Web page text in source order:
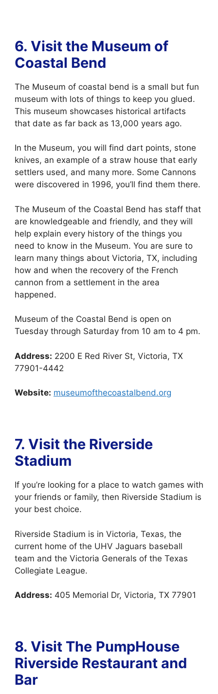
6. Visit the Museum of
Coastal Bend
The Museum of coastal bend is a small but fun
museum with lots of things to keep you glued.
This museum showcases historical artifacts
that date as far back as 13,000 years ago.
In the Museum, you will find dart points, stone
knives, an example of a straw house that early
settlers used, and many more. Some Cannons
were discovered in 1996, you’ll find them there.
The Museum of the Coastal Bend has staff that
are knowledgeable and friendly, and they will
help explain every history of the things you
need to know in the Museum. You are sure to
learn many things about Victoria, TX, including
how and when the recovery of the French
cannon from a settlement in the area
happened.
Museum of the Coastal Bend is open on
Tuesday through Saturday from 10 am to 4 pm.
Address: 2200 E Red River St, Victoria, TX
77901-4442
Website: museumofthecoastalbend.org
7. Visit the Riverside
Stadium
If you’re looking for a place to watch games with
your friends or family, then Riverside Stadium is
your best choice.
Riverside Stadium is in Victoria, Texas, the
current home of the UHV Jaguars baseball
team and the Victoria Generals of the Texas
Collegiate League.
Address: 405 Memorial Dr, Victoria, TX 77901
8. Visit The PumpHouse
Riverside Restaurant and
Bar